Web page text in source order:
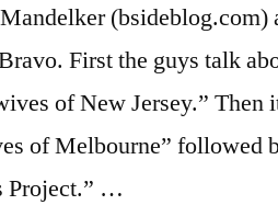
(bsideblog.com)
First the guys talk
of New Jersey.” Then
of Melbourne” followed
Project.” …